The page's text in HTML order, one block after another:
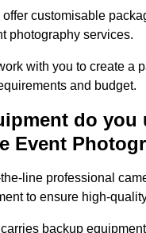
offer customisable
photography services.
with you to create a
and budget.
do you
Event
line professional
to ensure high-
backup